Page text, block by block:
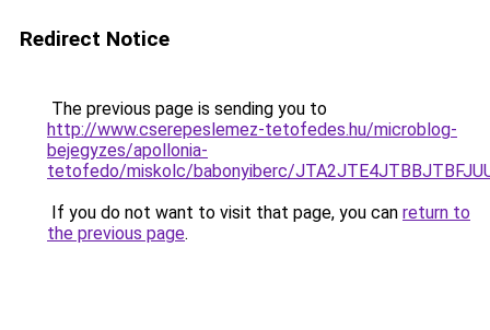
Redirect Notice
The previous page is sending you to
http://www.cserepeslemez-tetofedes.hu/microblog-
bejegyzes/apollonia-
tetofedo/miskolc/babonyiberc/
If you do not want to visit that page, you can return to
the previous page.